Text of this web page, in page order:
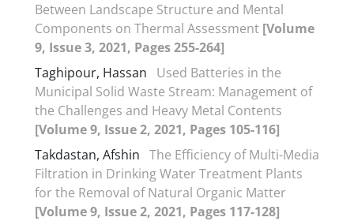
Between Landscape Structure and Mental
Components on Thermal Assessment [Volume
9, Issue 3, 2021, Pages 255-264]
Taghipour, Hassan
Used Batteries in the
Municipal Solid Waste Stream: Management of
the Challenges and Heavy Metal Contents
[Volume 9, Issue 2, 2021, Pages 105-116]
Takdastan, Afshin The Efficiency of Multi-Media
Filtration in Drinking Water Treatment Plants
for the Removal of Natural Organic Matter
[Volume 9, Issue 2, 2021, Pages 117-128]